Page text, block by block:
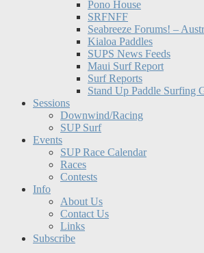
Pono House
SRFNFF
Seabreeze Forums! –
Kialoa Paddles
SUPS News Feeds
Maui Surf Report
Surf Reports
Stand Up Paddle Surfing
Sessions
Downwind/Racing
SUP Surf
Events
SUP Race Calendar
Races
Contests
Info
About Us
Contact Us
Links
Subscribe